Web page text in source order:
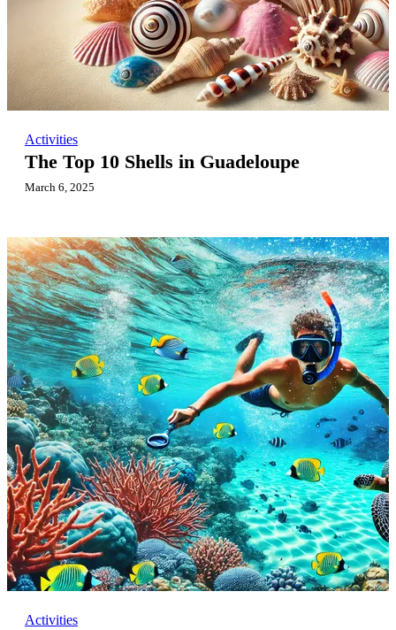
Activities
The Top 10 Shells in Guadeloupe
March 6, 2025
Activities